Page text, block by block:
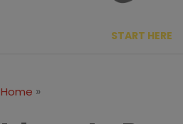
START HERE
Home »